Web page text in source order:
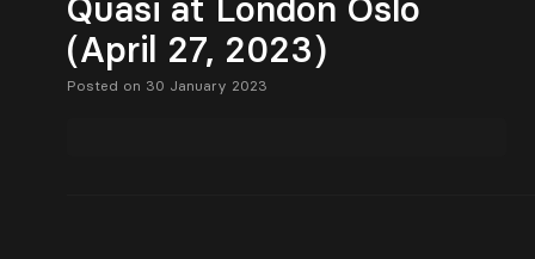
Quasi at London Oslo
(April 27, 2023)
Posted on 30 January 2023